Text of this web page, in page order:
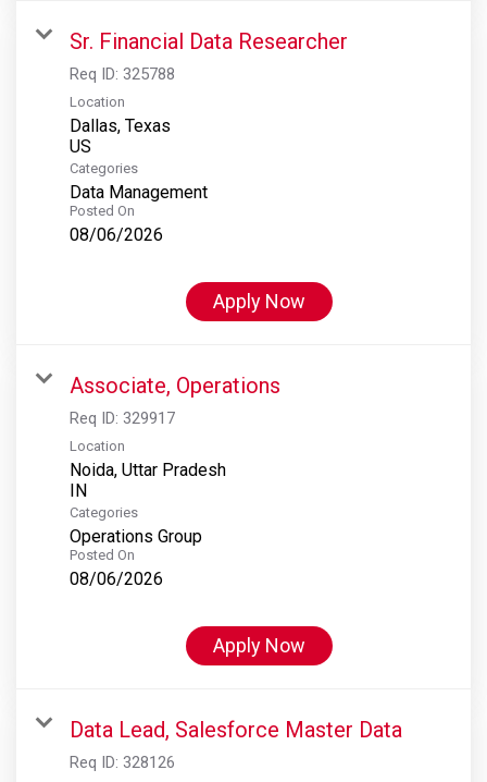
Sr. Financial Data Researcher
Req ID: 325788
Location
Dallas, Texas
Categories
Data Management
Posted On
08/06/2026
Apply Now
Associate, Operations
Req ID: 329917
Location
Noida, Uttar Pradesh
Categories
Operations Group
Posted On
08/06/2026
Apply Now
Data Lead, Salesforce Master Data
Req ID: 328126